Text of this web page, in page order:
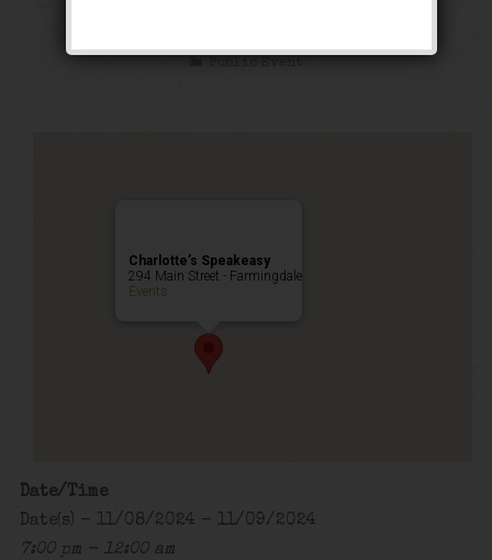
Public Event
Charlotte’s Speakeasy
294 Main Street - Farmingdale
Events
Date/Time
Date(s) - 11/08/2024 - 11/09/2024
7:00 pm - 12:00 am